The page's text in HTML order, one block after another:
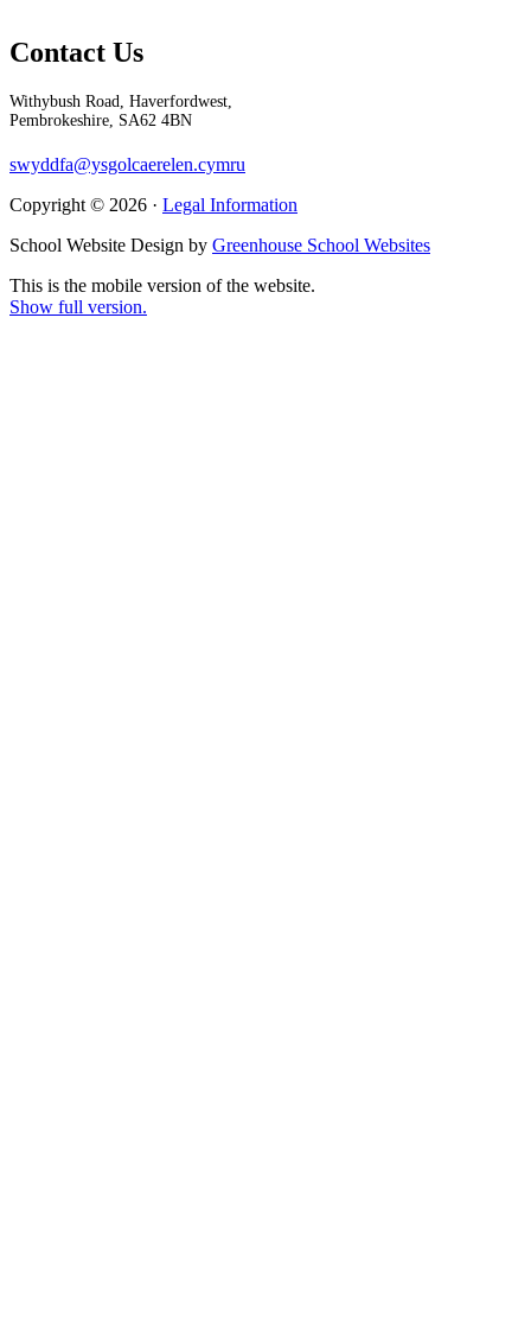
Contact Us
Withybush Road, Haverfordwest,
Pembrokeshire, SA62 4BN
swyddfa@ysgolcaerelen.cymru
Copyright © 2026 · Legal Information
School Website Design by Greenhouse School Websites
This is the mobile version of the website.
Show full version.